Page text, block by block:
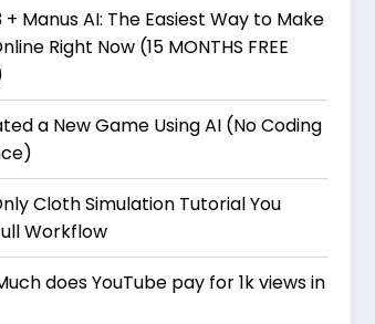
+ Manus AI: The Easiest Way to Make
Right Now (15 MONTHS FREE
a New Game Using AI (No Coding
Cloth Simulation Tutorial You
Workflow
does YouTube pay for 1k views in